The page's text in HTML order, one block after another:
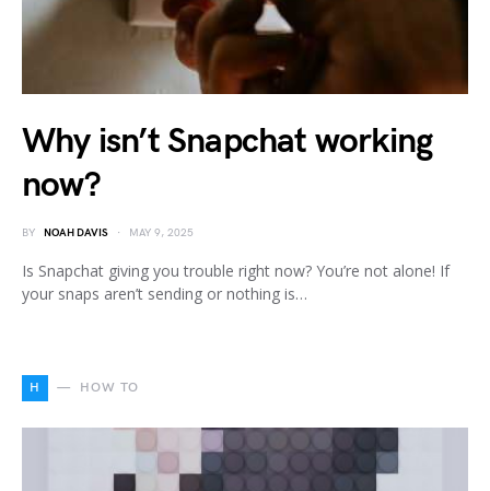
Why isn’t Snapchat working
now?
BY NOAH DAVIS MAY 9, 2025
Is Snapchat giving you trouble right now? You’re not alone! If
your snaps aren’t sending or nothing is…
H HOW TO